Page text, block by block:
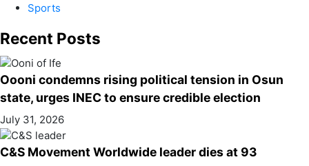
Sports
Recent Posts
Oooni condemns rising political tension in Osun
state, urges INEC to ensure credible election
July 31, 2026
C&S Movement Worldwide leader dies at 93